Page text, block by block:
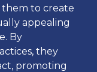
to create
appealing
By
they
promoting